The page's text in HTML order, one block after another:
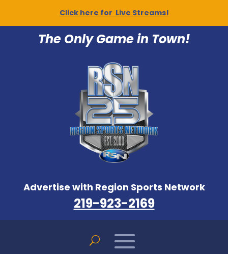
Click here for Live Streams!
The Only Game in Town!
Advertise with Region Sports Network
219-923-2169